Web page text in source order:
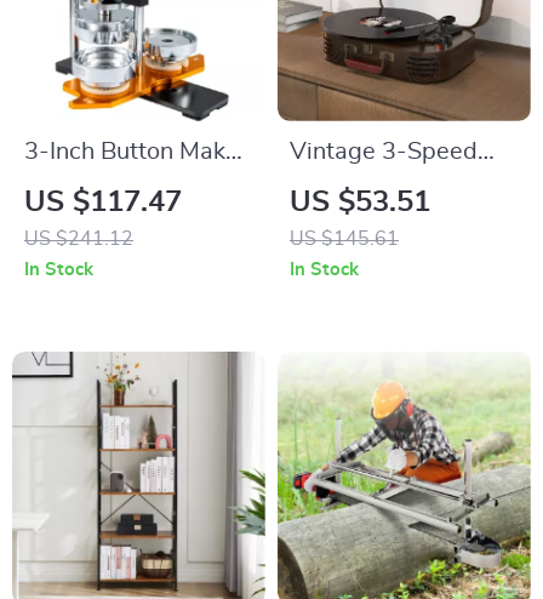
3-Inch Button Maker
Kit with 500 Parts &
Circle Cutter
US $117.47
US $241.12
In Stock
Vintage 3-Speed
Record Player with
Bluetooth, RCA,
USB, AUX-in, and
US $53.51
US $145.61
In Stock